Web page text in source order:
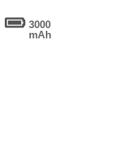
3000
mAh